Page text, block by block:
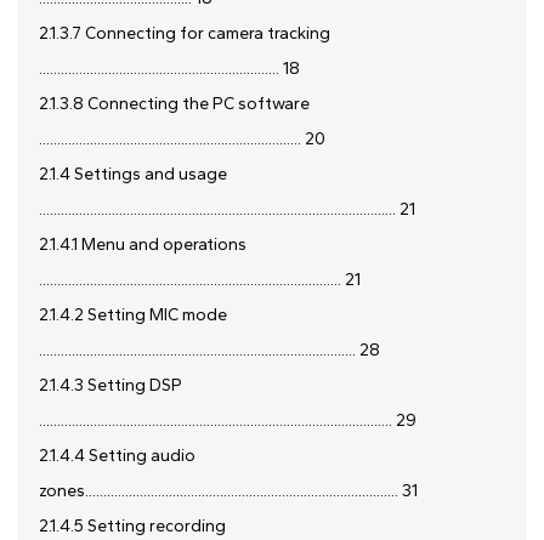
2.1.3.7 Connecting for camera tracking
.................................................................. 18
2.1.3.8 Connecting the PC software
........................................................................ 20
2.1.4 Settings and usage
.................................................................................................. 21
2.1.4.1 Menu and operations
................................................................................... 21
2.1.4.2 Setting MIC mode
....................................................................................... 28
2.1.4.3 Setting DSP
................................................................................................. 29
2.1.4.4 Setting audio
zones...................................................................................... 31
2.1.4.5 Setting recording